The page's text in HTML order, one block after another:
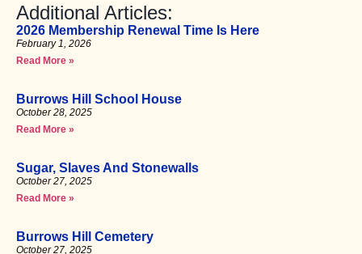
Additional Articles:
2026 Membership Renewal Time Is Here
February 1, 2026
Read More »
Burrows Hill School House
October 28, 2025
Read More »
Sugar, Slaves And Stonewalls
October 27, 2025
Read More »
Burrows Hill Cemetery
October 27, 2025